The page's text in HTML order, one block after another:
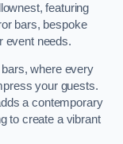
featuring
bars, bespoke
event needs.
bars, where every
your guests.
a contemporary
to create a vibrant